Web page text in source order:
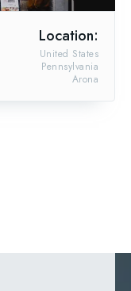
Location:
Arona
Pennsylvania
United States